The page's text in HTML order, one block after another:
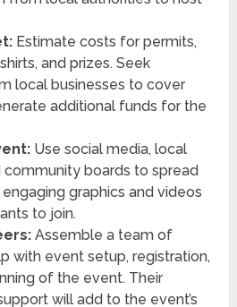
Estimate costs for permits,
and prizes. Seek
local businesses to cover
additional funds for the
Use social media, local
community boards to spread
graphics and videos
to join.
Assemble a team of
with event setup, registration,
of the event. Their
will add to the event’s